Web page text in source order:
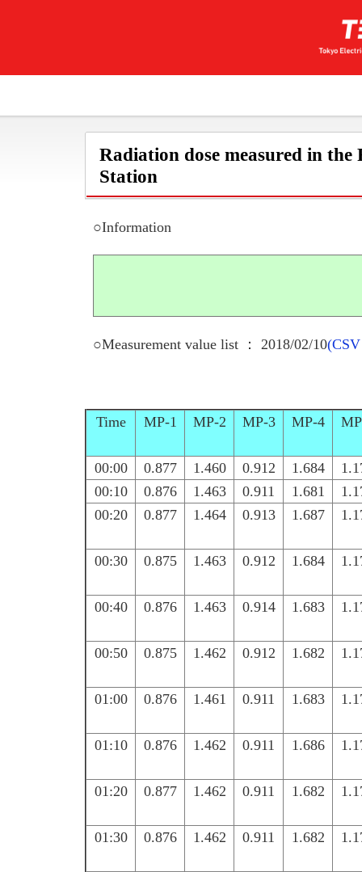
Radiation dose measured in
Station
○Information
○Measurement value list ： 2018/02/10
Time MP-1 MP-2 MP-3 MP-4
00:00 0.877 1.460 0.912 1.684
00:10
0.876 1.463 0.911 1.681
00:20
0.877 1.464 0.913 1.687
00:30 0.875 1.463 0.912 1.684
00:40 0.876 1.463 0.914 1.683
00:50 0.875 1.462 0.912 1.682
01:00 0.876 1.461 0.911 1.683
01:10 0.876 1.462 0.911 1.686
01:20 0.877 1.462 0.911 1.682
01:30 0.876 1.462 0.911 1.682